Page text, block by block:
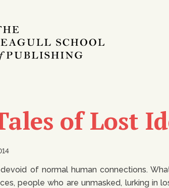
of Lost
of normal human connections.
people who are unmasked, lurking in